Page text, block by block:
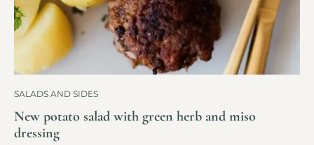
SALADS AND SIDES
New potato salad with green herb and miso
dressing